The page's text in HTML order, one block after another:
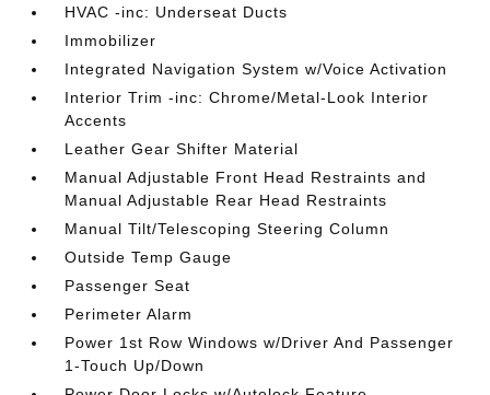
HVAC -inc: Underseat Ducts
Immobilizer
Integrated Navigation System w/Voice Activation
Interior Trim -inc: Chrome/Metal-Look Interior
Accents
Leather Gear Shifter Material
Manual Adjustable Front Head Restraints and
Manual Adjustable Rear Head Restraints
Manual Tilt/Telescoping Steering Column
Outside Temp Gauge
Passenger Seat
Perimeter Alarm
Power 1st Row Windows w/Driver And Passenger
1-Touch Up/Down